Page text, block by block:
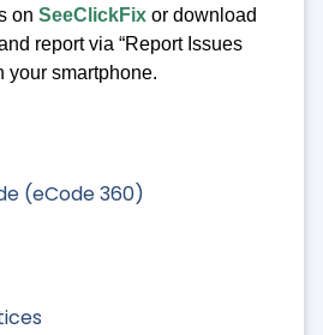
(eCode 360)
on SeeClickFix or download
report via “Report Issues
your smartphone.